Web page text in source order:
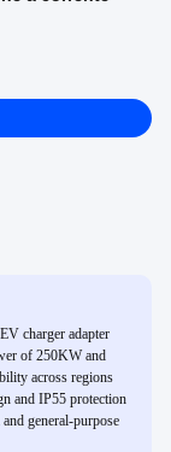
charger adapter
of 250KW and
across regions
and IP55 protection
general-purpose